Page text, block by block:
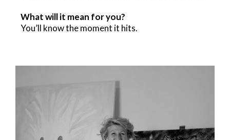
What will it mean for you?
You’ll know the moment it hits.